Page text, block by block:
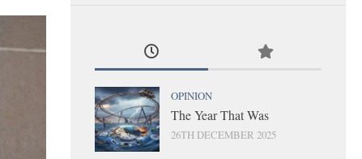
OPINION
The Year That Was
26TH DECEMBER 2025